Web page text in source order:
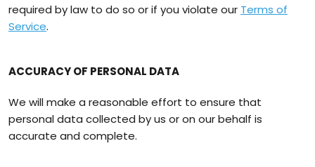
required by law to do so or if you violate our Terms of
Service.
ACCURACY OF PERSONAL DATA
We will make a reasonable effort to ensure that
personal data collected by us or on our behalf is
accurate and complete.